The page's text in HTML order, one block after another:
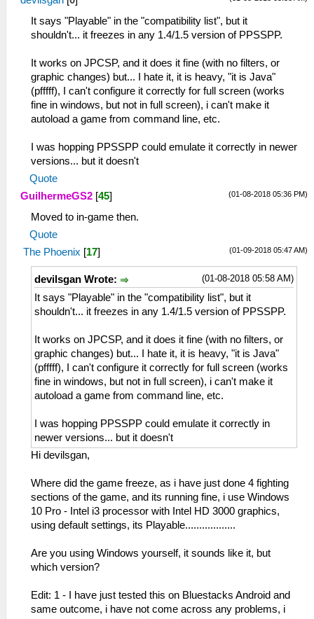
It says "Playable" in the "compatibility list", but it
shouldn't... it freezes in any 1.4/1.5 version of PPSSPP.
It works on JPCSP, and it does it fine (with no filters, or
graphic changes) but... I hate it, it is heavy, "it is Java"
(pfffff), I can't configure it correctly for full screen (works
fine in windows, but not in full screen), i can't make it
autoload a game from command line, etc.
I was hopping PPSSPP could emulate it correctly in newer
versions... but it doesn't
Quote
(01-08-2018 05:36 PM)
GuilhermeGS2 [45]
Moved to in-game then.
Quote
(01-09-2018 05:47 AM)
The Phoenix [17]
(01-08-2018 05:58 AM)
devilsgan Wrote:
It says "Playable" in the "compatibility list", but it
shouldn't... it freezes in any 1.4/1.5 version of PPSSPP.
It works on JPCSP, and it does it fine (with no filters, or
graphic changes) but... I hate it, it is heavy, "it is Java"
(pfffff), I can't configure it correctly for full screen (works
fine in windows, but not in full screen), i can't make it
autoload a game from command line, etc.
I was hopping PPSSPP could emulate it correctly in
newer versions... but it doesn't
Hi devilsgan,
Where did the game freeze, as i have just done 4 fighting
sections of the game, and its running fine, i use Windows
10 Pro - Intel i3 processor with Intel HD 3000 graphics,
using default settings, its Playable..................
Are you using Windows yourself, it sounds like it, but
which version?
Edit: 1 - I have just tested this on Bluestacks Android and
same outcome, i have not come across any problems, i